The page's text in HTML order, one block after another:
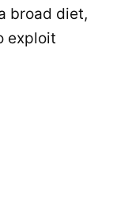
broad diet,
exploit